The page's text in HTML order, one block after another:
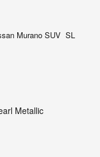
Murano SUV SL
Metallic